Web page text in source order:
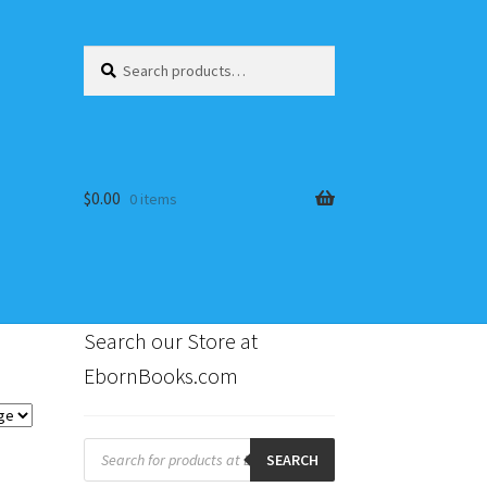
for:
$0.00 0 items
Search our Store at
EbornBooks.com
Products
search SEARCH